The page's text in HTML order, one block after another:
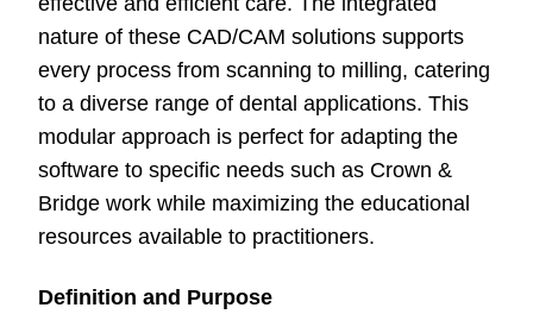
nature of these CAD/CAM solutions supports
every process from scanning to milling, catering
to a diverse range of dental applications. This
modular approach is perfect for adapting the
software to specific needs such as Crown &
Bridge work while maximizing the educational
resources available to practitioners.
Definition and Purpose